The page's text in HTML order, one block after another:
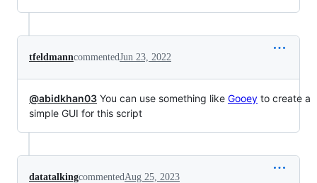
tfeldmanncommentedJun 23, 2022
@abidkhan03 You can use something like Gooey to create a
simple GUI for this script
datatalkingcommentedAug 25, 2023